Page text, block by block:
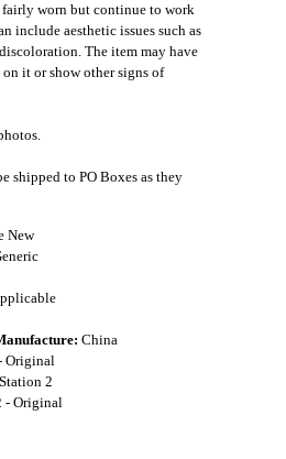
fairly worn but continue to work
include aesthetic issues such as
The item may have
it or show other signs of
shipped to PO Boxes as they
New
China
Original
2
- Original